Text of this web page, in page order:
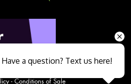
- Conditions of Sale
Have a question? Text us here!